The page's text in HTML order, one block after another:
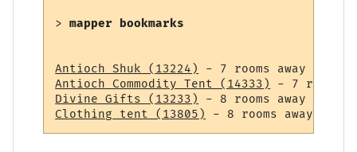
> mapper bookmarks
Antioch Shuk (13224)
Antioch Commodity Tent (14333)
Divine Gifts (13233)
Clothing tent (13805)